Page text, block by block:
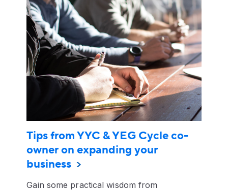
Tips from YYC & YEG Cycle co-
owner on expanding your
business
Gain some practical wisdom from